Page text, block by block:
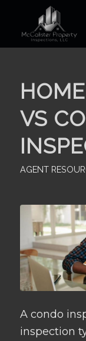
VS
AGENT
A condo
inspection